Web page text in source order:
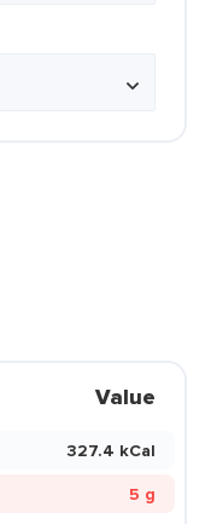
Value
327.4 kCal
5 g